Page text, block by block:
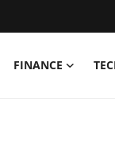
FINANCE